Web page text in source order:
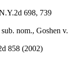
698, 739
nom., Goshen v.
(2002)